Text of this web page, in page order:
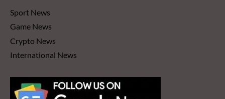
Sport News
Game News
Crypto News
International News